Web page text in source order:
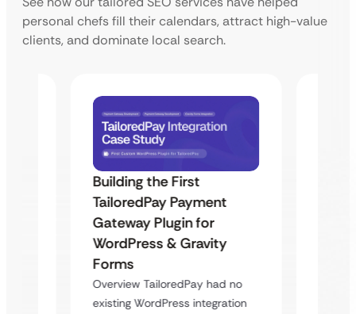
personal chefs fill their calendars, attract high-value
clients, and dominate local search.
Building the First
TailoredPay Payment
Gateway Plugin for
WordPress & Gravity
Forms
Overview TailoredPay had no
existing WordPress integration